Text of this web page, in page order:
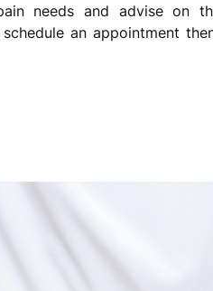
needs and advise on
an appointment